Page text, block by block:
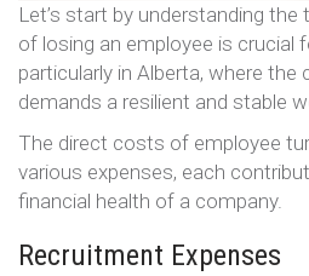
Let’s start by understanding the
of losing an employee is crucial
particularly in Alberta, where
demands a resilient and stable
The direct costs of employee
various expenses, each
financial health of a company.
Recruitment Expenses